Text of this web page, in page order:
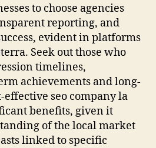
to choose agencies
reporting, and
evident in platforms
Seek out those who
timelines,
achievements and long-
seo company la
benefits, given it
of the local market
linked to specific